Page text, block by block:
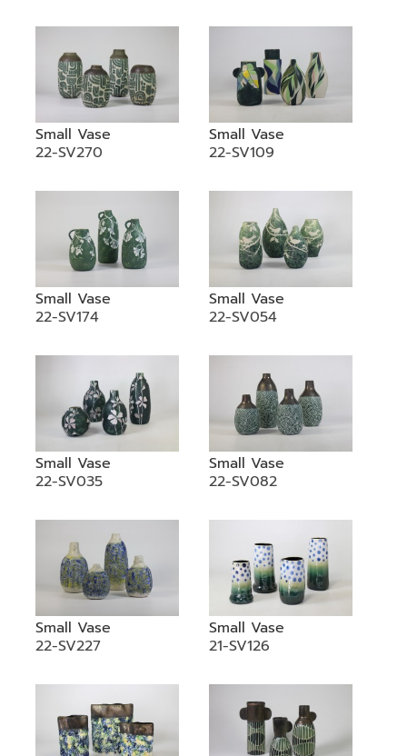
Small Vase
22-SV270
Small Vase
22-SV109
Small Vase
22-SV174
Small Vase
22-SV054
Small Vase
22-SV035
Small Vase
22-SV082
Small Vase
22-SV227
Small Vase
21-SV126